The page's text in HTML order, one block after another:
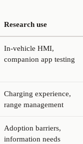
Research use
In-vehicle HMI,
companion app testing
Charging experience,
range management
Adoption barriers,
information needs